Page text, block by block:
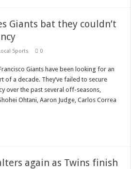
Giants bat they couldn’t
Sports 0
Francisco Giants have been looking for an
of a decade. They’ve failed to secure
over the past several off-seasons,
Ohtani, Aaron Judge, Carlos Correa
again as Twins finish